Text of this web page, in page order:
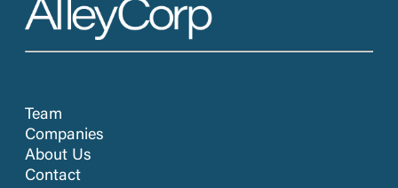
Team
Companies
About Us
Contact